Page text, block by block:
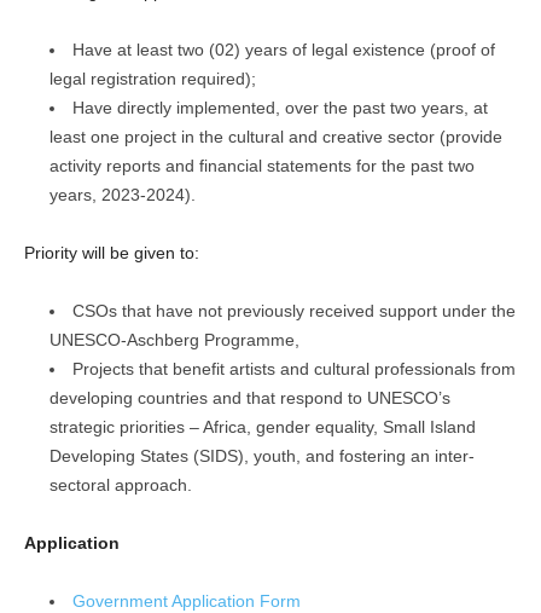
Have at least two (02) years of legal existence (proof of
legal registration required);
Have directly implemented, over the past two years, at
least one project in the cultural and creative sector (provide
activity reports and financial statements for the past two
years, 2023-2024).
Priority will be given to:
CSOs that have not previously received support under the
UNESCO-Aschberg Programme,
Projects that benefit artists and cultural professionals from
developing countries and that respond to UNESCO’s
strategic priorities – Africa, gender equality, Small Island
Developing States (SIDS), youth, and fostering an inter-
sectoral approach.
Application
Government Application Form